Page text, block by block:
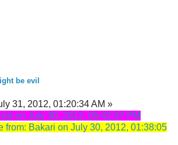
be evil
31, 2012, 01:20:34 AM »
on July 30, 2012, 05:42:37 PM
from: Bakari on July 30, 2012, 01:38:05